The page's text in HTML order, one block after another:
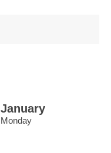
January
Monday